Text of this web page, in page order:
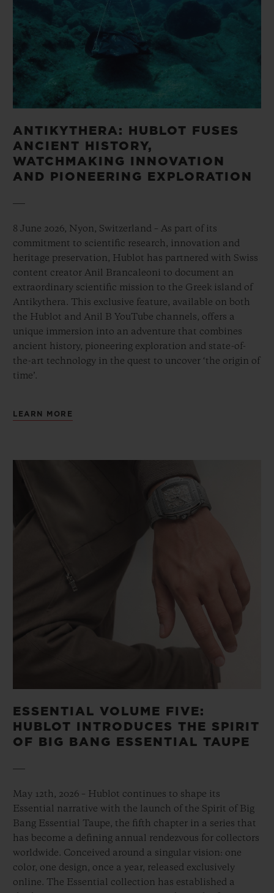
ANTIKYTHERA: HUBLOT FUSES
ANCIENT HISTORY,
WATCHMAKING INNOVATION
AND PIONEERING EXPLORATION
8 June 2026, Nyon, Switzerland – As part of its
commitment to scientific research, innovation and
heritage preservation, Hublot has partnered with Swiss
content creator Anil Brancaleoni to document an
extraordinary scientific mission to the Greek island of
Antikythera. This exclusive feature, available on both
the Hublot and Anil B YouTube channels, offers a
unique immersion into an adventure that combines
ancient history, pioneering exploration and state-of-
the-art technology in the quest to uncover ‘the origin of
time’.
LEARN MORE
ESSENTIAL VOLUME FIVE:
HUBLOT INTRODUCES THE SPIRIT
OF BIG BANG ESSENTIAL TAUPE
May 12th, 2026 – Hublot continues to shape its
Essential narrative with the launch of the Spirit of Big
Bang Essential Taupe, the fifth chapter in a series that
has become a defining annual rendezvous for collectors
worldwide. Conceived around a singular vision: one
color, one design, once a year, released exclusively
online. The Essential collection has established a